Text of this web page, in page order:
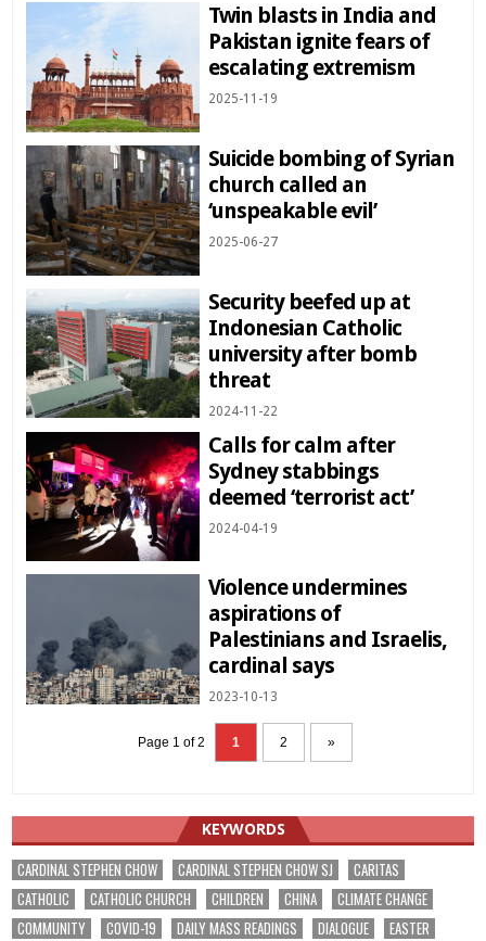
Twin blasts in India and
Pakistan ignite fears of
escalating extremism
2025-11-19
Suicide bombing of Syrian
church called an
‘unspeakable evil’
2025-06-27
Security beefed up at
Indonesian Catholic
university after bomb
threat
2024-11-22
Calls for calm after
Sydney stabbings
deemed ‘terrorist act’
2024-04-19
Violence undermines
aspirations of
Palestinians and Israelis,
cardinal says
2023-10-13
Page 1 of 2 1 2 »
KEYWORDS
CARDINAL STEPHEN CHOW CARDINAL STEPHEN CHOW SJ
CARITAS
CATHOLIC
CATHOLIC CHURCH CHILDREN CHINA
CLIMATE CHANGE
COMMUNITY
COVID-19 DAILY MASS READINGS DIALOGUE
EASTER